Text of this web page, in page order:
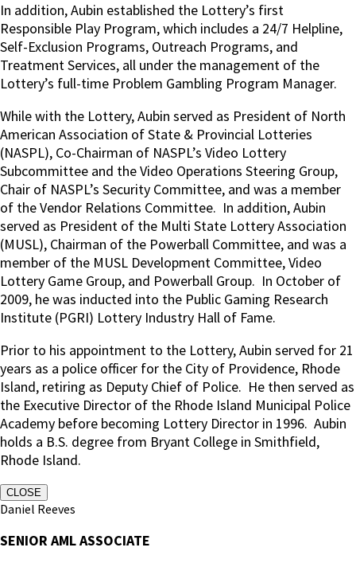
In addition, Aubin established the Lottery’s first
Responsible Play Program, which includes a 24/7 Helpline,
Self-Exclusion Programs, Outreach Programs, and
Treatment Services, all under the management of the
Lottery’s full-time Problem Gambling Program Manager.
While with the Lottery, Aubin served as President of North
American Association of State & Provincial Lotteries
(NASPL), Co-Chairman of NASPL’s Video Lottery
Subcommittee and the Video Operations Steering Group,
Chair of NASPL’s Security Committee, and was a member
of the Vendor Relations Committee. In addition, Aubin
served as President of the Multi State Lottery Association
(MUSL), Chairman of the Powerball Committee, and was a
member of the MUSL Development Committee, Video
Lottery Game Group, and Powerball Group. In October of
2009, he was inducted into the Public Gaming Research
Institute (PGRI) Lottery Industry Hall of Fame.
Prior to his appointment to the Lottery, Aubin served for 21
years as a police officer for the City of Providence, Rhode
Island, retiring as Deputy Chief of Police. He then served as
the Executive Director of the Rhode Island Municipal Police
Academy before becoming Lottery Director in 1996. Aubin
holds a B.S. degree from Bryant College in Smithfield,
Rhode Island.
CLOSE
Daniel Reeves
SENIOR AML ASSOCIATE